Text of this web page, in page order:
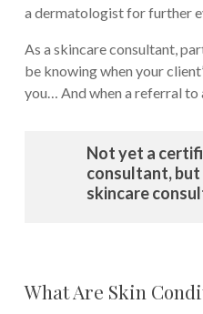
a dermatologist for further
As a skincare consultant,
be knowing when your
you… And when a referral
Not yet a
consultant, but
skincare
What Are Skin